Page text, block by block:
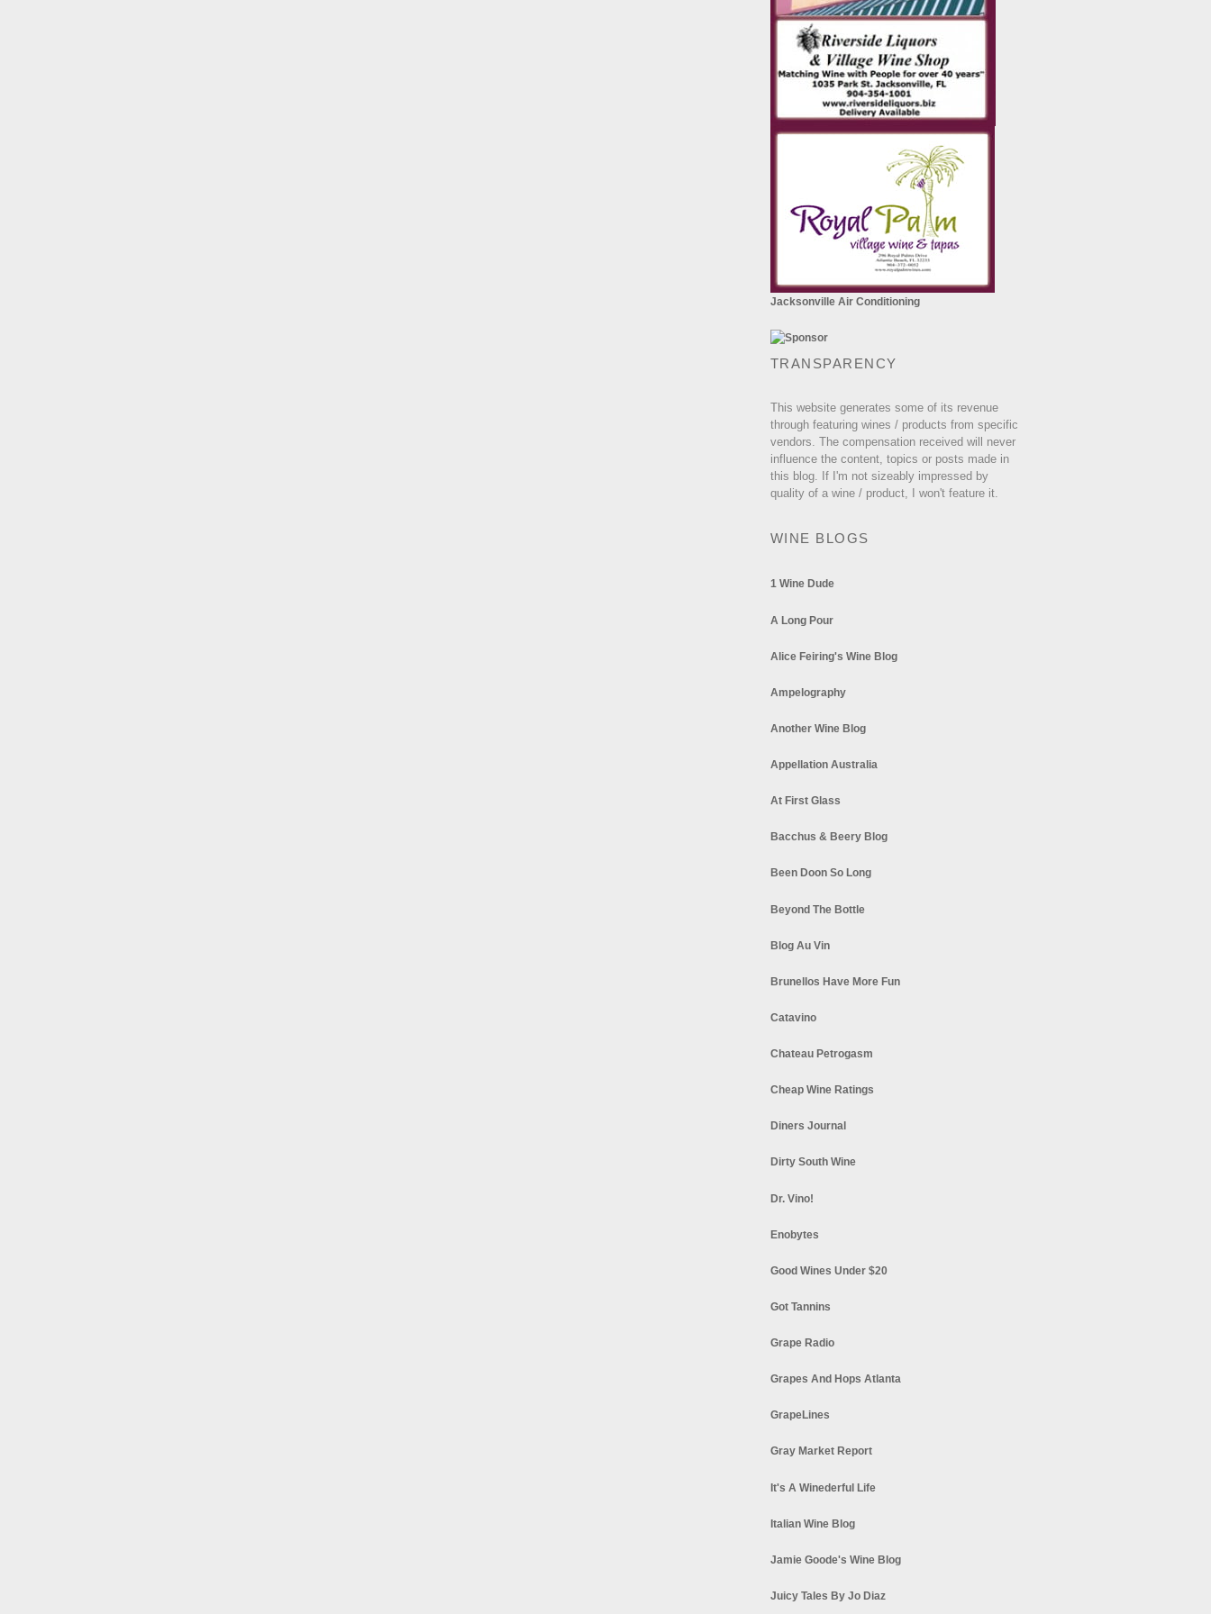
Jacksonville Air Conditioning
TRANSPARENCY
This website generates some of its revenue
through featuring wines / products from specific
vendors. The compensation received will never
influence the content, topics or posts made in
this blog. If I'm not sizeably impressed by
quality of a wine / product, I won't feature it.
WINE BLOGS
1 Wine Dude
A Long Pour
Alice Feiring's Wine Blog
Ampelography
Another Wine Blog
Appellation Australia
At First Glass
Bacchus & Beery Blog
Been Doon So Long
Beyond The Bottle
Blog Au Vin
Brunellos Have More Fun
Catavino
Chateau Petrogasm
Cheap Wine Ratings
Diners Journal
Dirty South Wine
Dr. Vino!
Enobytes
Good Wines Under $20
Got Tannins
Grape Radio
Grapes And Hops Atlanta
GrapeLines
Gray Market Report
It's A Winederful Life
Italian Wine Blog
Jamie Goode's Wine Blog
Juicy Tales By Jo Diaz